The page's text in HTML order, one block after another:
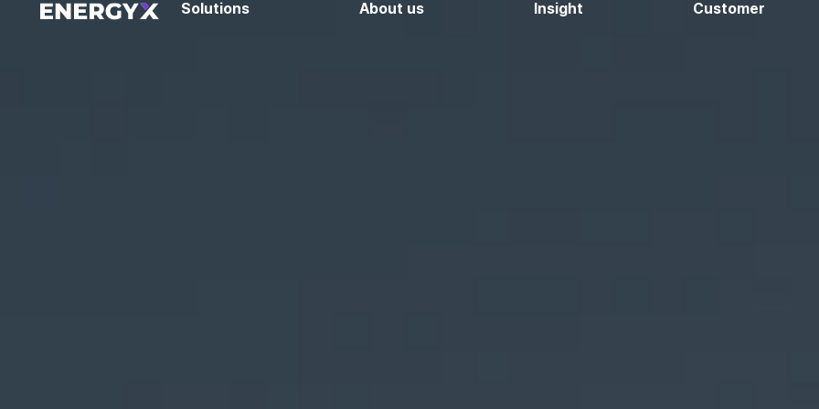
Solutions About us Insight Customer